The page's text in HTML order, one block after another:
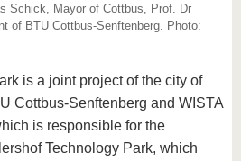
Schick, Mayor of Cottbus, Prof. Dr
of BTU Cottbus-Senftenberg. Photo:
is a joint project of the city of
Cottbus-Senftenberg and WISTA
is responsible for the
Technology Park, which